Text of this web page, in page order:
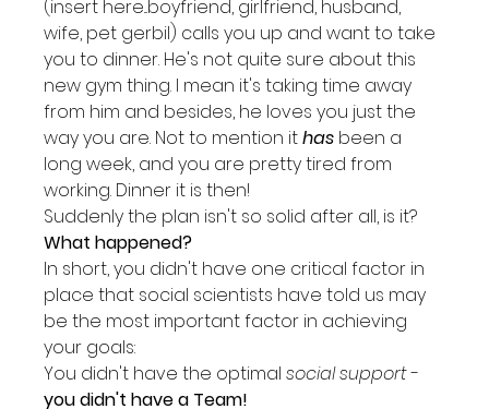
(insert here...boyfriend, girlfriend, husband,
wife, pet gerbil) calls you up and want to take
you to dinner. He's not quite sure about this
new gym thing. I mean it's taking time away
from him and besides, he loves you just the
way you are. Not to mention it has been a
long week, and you are pretty tired from
working. Dinner it is then!
Suddenly the plan isn't so solid after all, is it?
What happened?
In short, you didn't have one critical factor in
place that social scientists have told us may
be the most important factor in achieving
your goals:
You didn't have the optimal social support -
you didn't have a Team!